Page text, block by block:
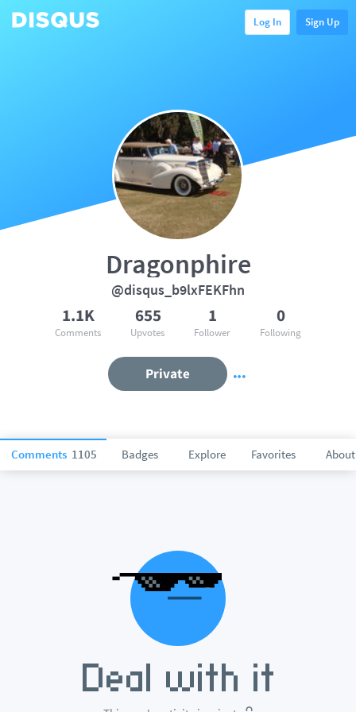
Log In Sign Up
Comments 1105 Badges Explore Favorites About
Dragonphire
@disqus_b9lxFEKFhn
1.1K
Comments
655
Upvotes
1
Follower
0
Following
Private